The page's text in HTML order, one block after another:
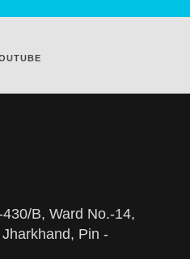
B, Ward No.-14,
Pin -